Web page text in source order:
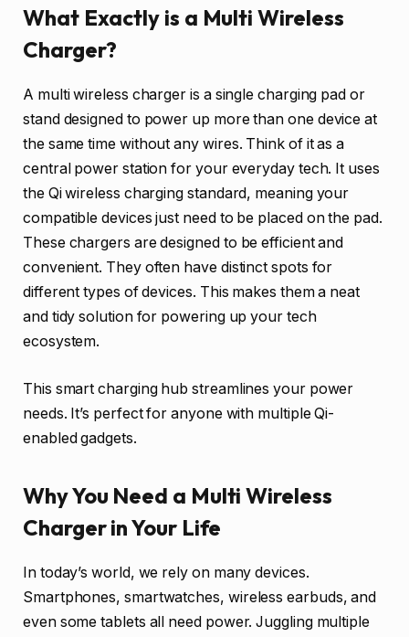
What Exactly is a Multi Wireless
Charger?
A multi wireless charger is a single charging pad or
stand designed to power up more than one device at
the same time without any wires. Think of it as a
central power station for your everyday tech. It uses
the Qi wireless charging standard, meaning your
compatible devices just need to be placed on the pad.
These chargers are designed to be efficient and
convenient. They often have distinct spots for
different types of devices. This makes them a neat
and tidy solution for powering up your tech
ecosystem.
This smart charging hub streamlines your power
needs. It’s perfect for anyone with multiple Qi-
enabled gadgets.
Why You Need a Multi Wireless
Charger in Your Life
In today’s world, we rely on many devices.
Smartphones, smartwatches, wireless earbuds, and
even some tablets all need power. Juggling multiple